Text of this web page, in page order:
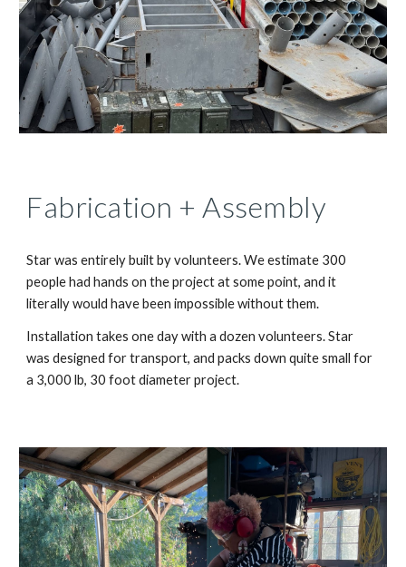
Fabrication + Assembly
Star was entirely built by volunteers. We estimate 300
people had hands on the project at some point, and it
literally would have been impossible without them.
Installation takes one day with a dozen volunteers. Star
was designed for transport, and packs down quite small for
a 3,000 lb, 30 foot diameter project.